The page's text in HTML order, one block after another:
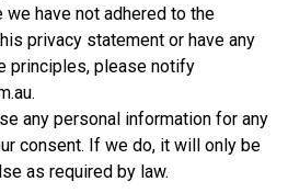
we have not adhered to the
privacy statement or have any
principles, please notify
any personal information for any
consent. If we do, it will only be
as required by law.